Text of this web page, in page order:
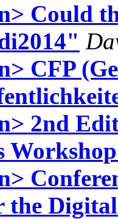
Could
CFP
2nd